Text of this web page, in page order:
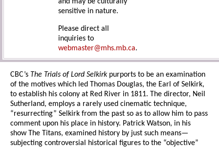
and may be culturally
sensitive in nature.
Please direct all
inquiries to
webmaster@mhs.mb.ca.
CBC’s The Trials of Lord Selkirkpurports to be an examination
of the motives which led Thomas Douglas, the Earl of Selkirk,
to establish his colony at Red River in 1811. The director, Neil
Sutherland, employs a rarely used cinematic technique,
“resurrecting” Selkirk from the past so as to allow him to pass
comment upon his place in history. Patrick Watson, in his
show The Titans, examined history by just such means—
subjecting controversial historical figures to the “objective”